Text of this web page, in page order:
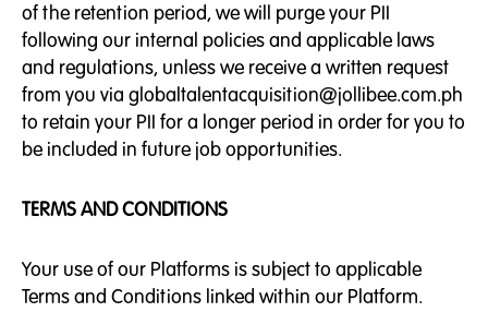
of the retention period, we will purge your PII
following our internal policies and applicable laws
and regulations, unless we receive a written request
from you via globaltalentacquisition@jollibee.com.ph
to retain your PII for a longer period in order for you to
be included in future job opportunities.
TERMS AND CONDITIONS
Your use of our Platforms is subject to applicable
Terms and Conditions linked within our Platform.